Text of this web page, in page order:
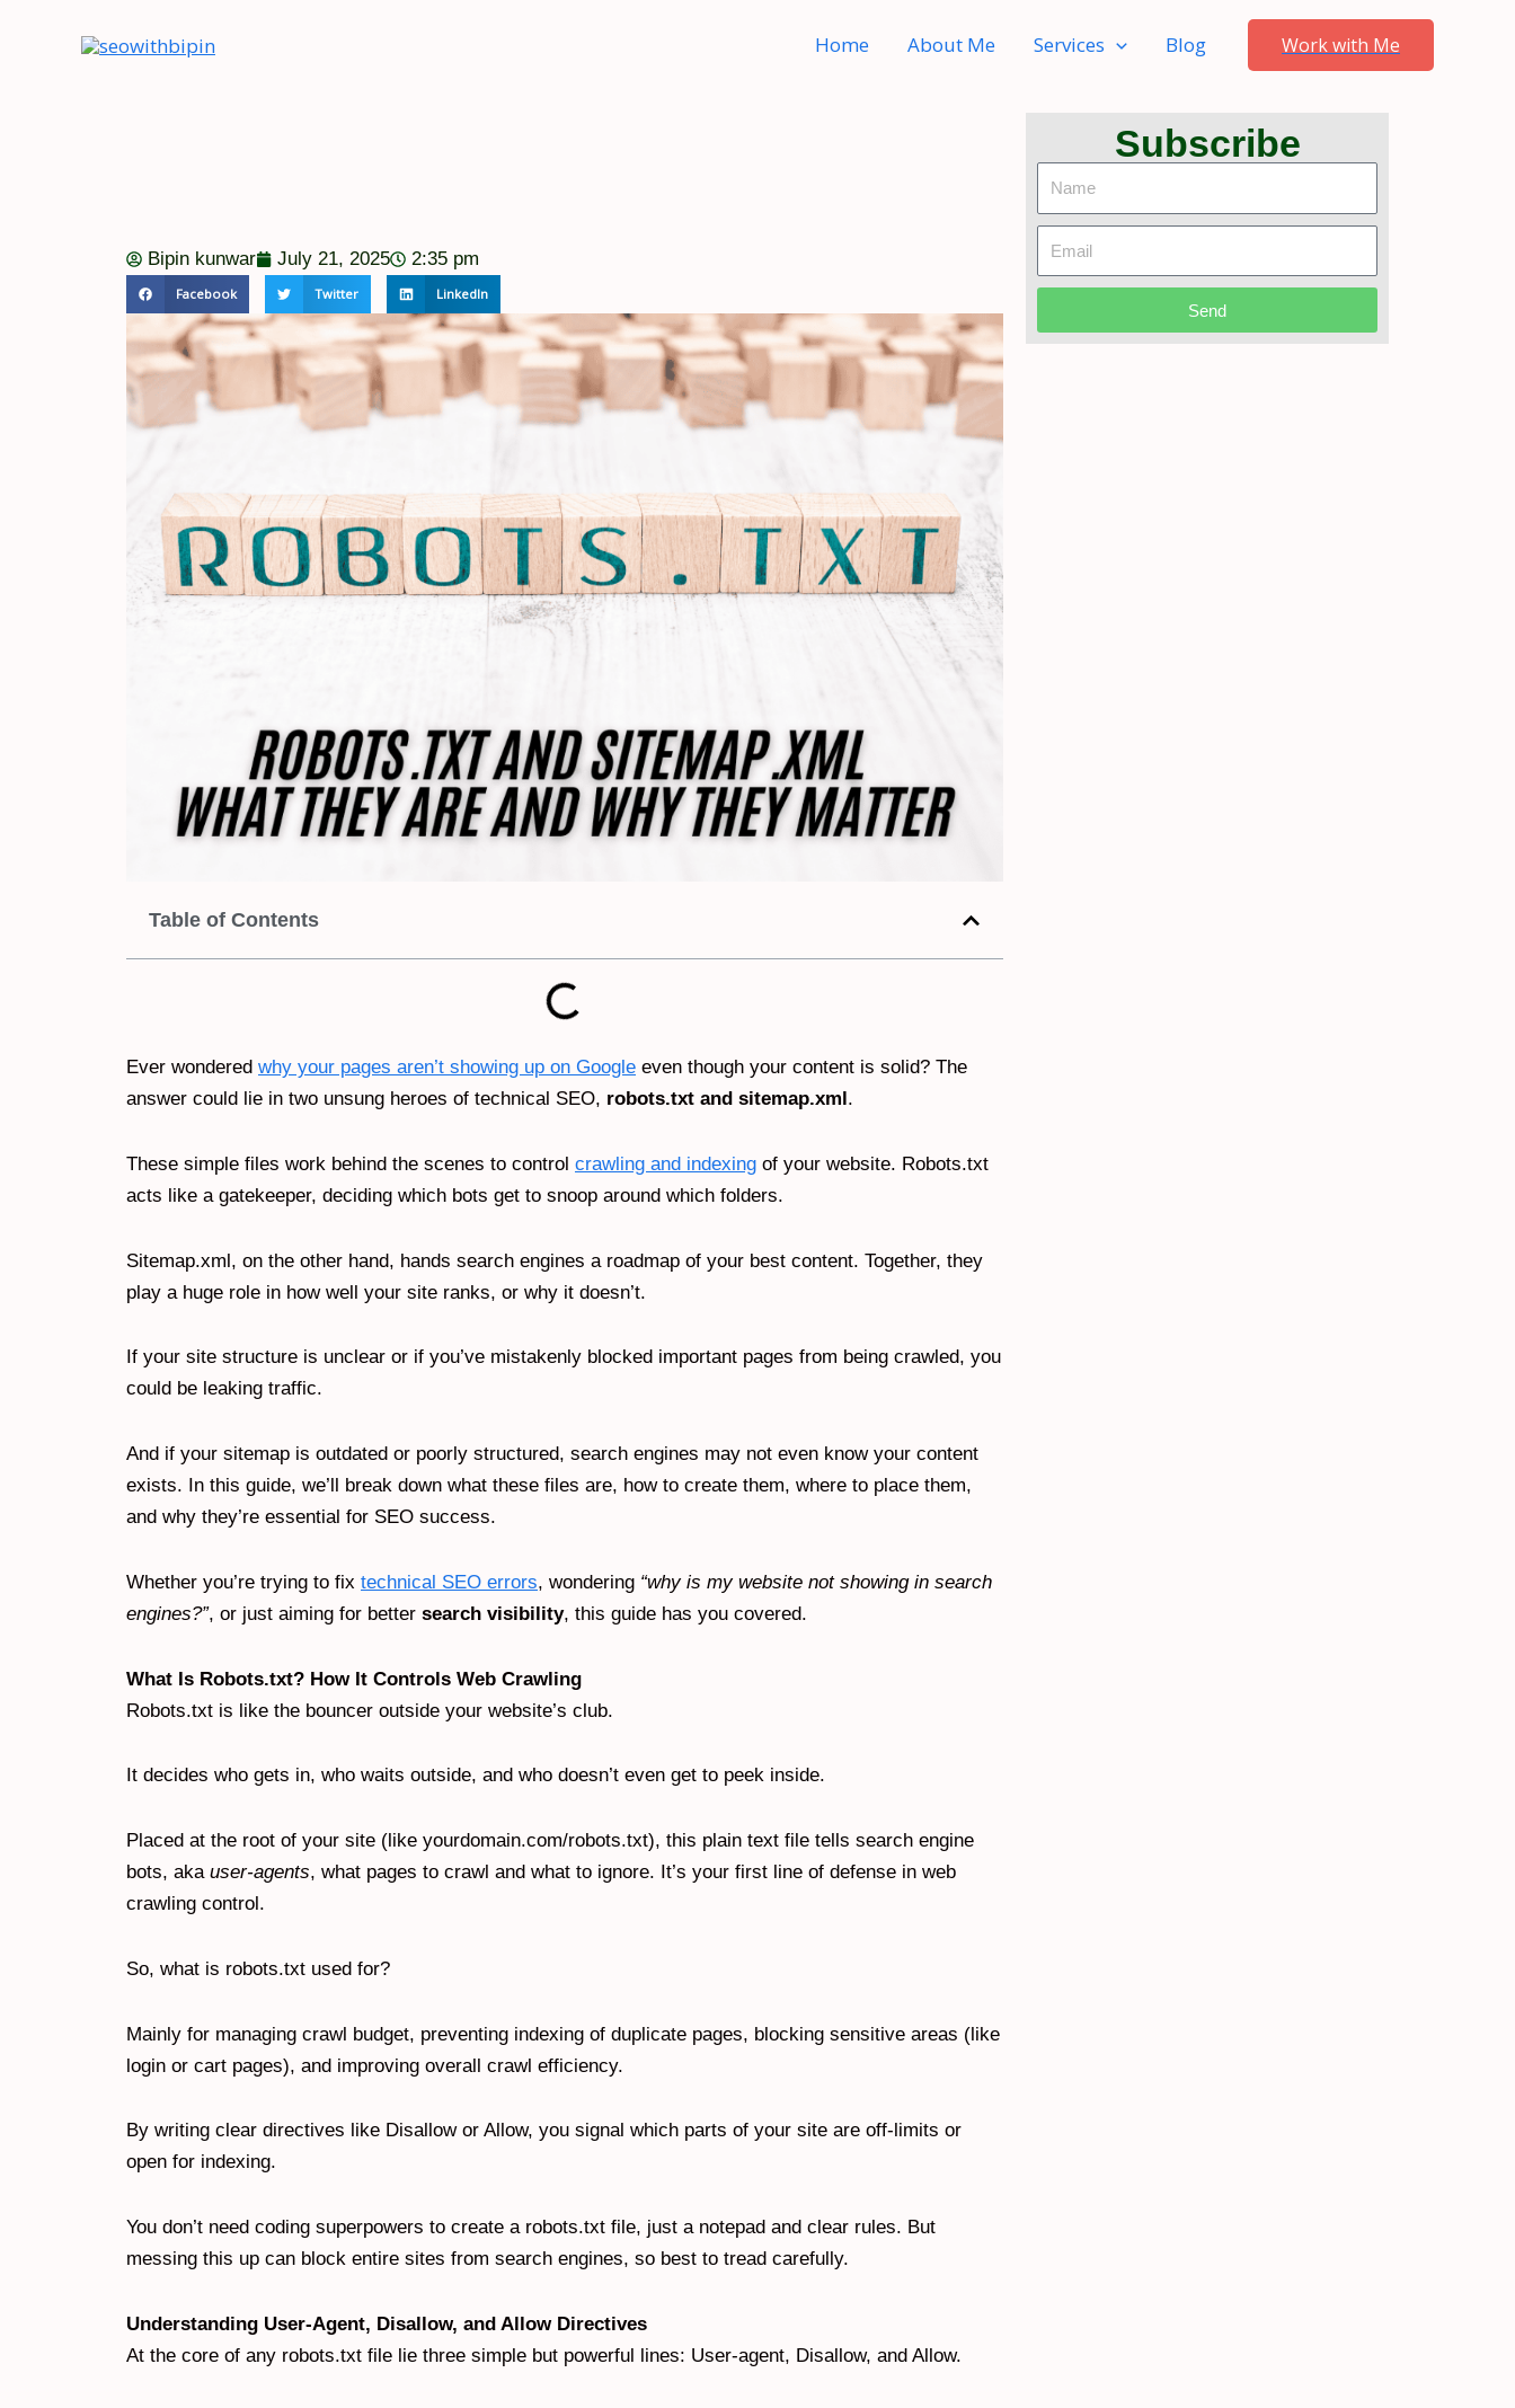
Home About Me Services Blog Work with Me
Bipin kunwar July 21, 2025 2:35 pm
Facebook Twitter LinkedIn
Table of Contents
Ever wondered why your pages aren’t showing up on Google even though your content is solid? The
answer could lie in two unsung heroes of technical SEO, robots.txt and sitemap.xml .
These simple files work behind the scenes to control crawling and indexing of your website. Robots.txt
acts like a gatekeeper, deciding which bots get to snoop around which folders.
Sitemap.xml, on the other hand, hands search engines a roadmap of your best content. Together, they
play a huge role in how well your site ranks, or why it doesn’t.
If your site structure is unclear or if you’ve mistakenly blocked important pages from being crawled, you
could be leaking traffic.
And if your sitemap is outdated or poorly structured, search engines may not even know your content
exists. In this guide, we’ll break down what these files are, how to create them, where to place them,
and why they’re essential for SEO success.
Whether you’re trying to fix technical SEO errors, wondering “why is my website not showing in search
engines?”, or just aiming for better search visibility, this guide has you covered.
What Is Robots.txt? How It Controls Web Crawling
Robots.txt is like the bouncer outside your website’s club.
It decides who gets in, who waits outside, and who doesn’t even get to peek inside.
Placed at the root of your site (like yourdomain.com/robots.txt), this plain text file tells search engine
bots, aka user-agents, what pages to crawl and what to ignore. It’s your first line of defense in web
crawling control.
So, what is robots.txt used for?
Mainly for managing crawl budget, preventing indexing of duplicate pages, blocking sensitive areas (like
login or cart pages), and improving overall crawl efficiency.
By writing clear directives like Disallow or Allow, you signal which parts of your site are off-limits or
open for indexing.
You don’t need coding superpowers to create a robots.txt file, just a notepad and clear rules. But
messing this up can block entire sites from search engines, so best to tread carefully.
Understanding User-Agent, Disallow, and Allow Directives
At the core of any robots.txt file lie three simple but powerful lines: User-agent, Disallow, and Allow.
Subscribe
Name
Send